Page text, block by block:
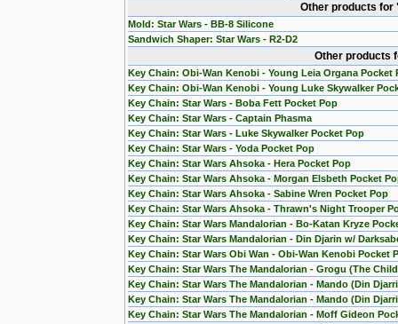
Other products
Mold: Star Wars - BB-8 Silicone
Sandwich Shaper: Star Wars - R2-D2
Other products
Key Chain: Obi-Wan Kenobi - Young Leia Organa Pocket
Key Chain: Obi-Wan Kenobi - Young Luke Skywalker
Key Chain: Star Wars - Boba Fett Pocket Pop
Key Chain: Star Wars - Captain Phasma
Key Chain: Star Wars - Luke Skywalker Pocket Pop
Key Chain: Star Wars - Yoda Pocket Pop
Key Chain: Star Wars Ahsoka - Hera Pocket Pop
Key Chain: Star Wars Ahsoka - Morgan Elsbeth Pocket
Key Chain: Star Wars Ahsoka - Sabine Wren Pocket Pop
Key Chain: Star Wars Ahsoka - Thrawn's Night Trooper
Key Chain: Star Wars Mandalorian - Bo-Katan Kryze
Key Chain: Star Wars Mandalorian - Din Djarin w/
Key Chain: Star Wars Obi Wan - Obi-Wan Kenobi Pocket
Key Chain: Star Wars The Mandalorian - Grogu (The
Key Chain: Star Wars The Mandalorian - Mando (Din
Key Chain: Star Wars The Mandalorian - Mando (Din
Key Chain: Star Wars The Mandalorian - Moff Gideon